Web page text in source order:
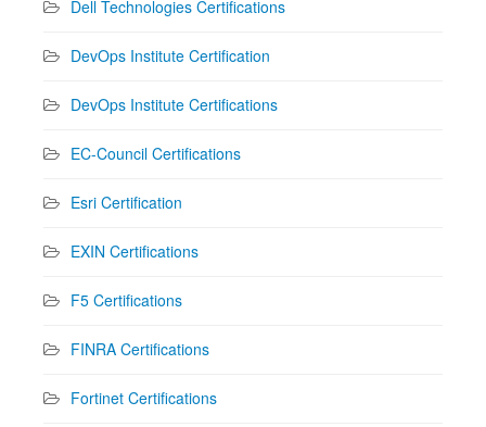
Dell Technologies Certifications
DevOps Institute Certification
DevOps Institute Certifications
EC-Council Certifications
Esri Certification
EXIN Certifications
F5 Certifications
FINRA Certifications
Fortinet Certifications